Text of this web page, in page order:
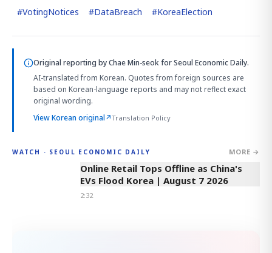
#VotingNotices #DataBreach #KoreaElection
Original reporting byChae Min-seokfor Seoul Economic Daily.
AI-translated from Korean. Quotes from foreign sources are
based on Korean-language reports and may not reflect exact
original wording.
View Korean original↗Translation Policy
WATCH · SEOUL ECONOMIC DAILY MORE →
2:32
Online Retail Tops Offline as China's
EVs Flood Korea | August 7 2026
2:32